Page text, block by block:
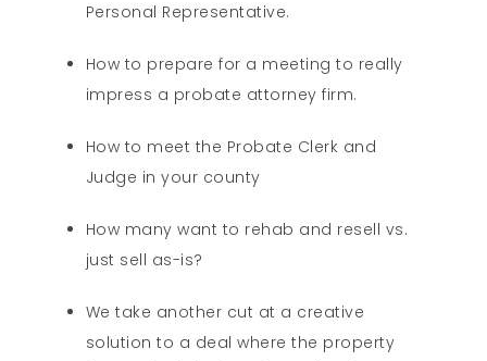
Personal Representative.
How to prepare for a meeting to really
impress a probate attorney firm.
How to meet the Probate Clerk and
Judge in your county
How many want to rehab and resell vs.
just sell as-is?
We take another cut at a creative
solution to a deal where the property